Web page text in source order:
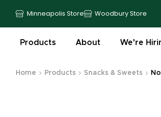
Minneapolis Store Woodbury Store
Products About We’re
Home Products Snacks & Sweets